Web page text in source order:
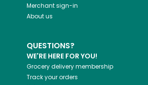
Merchant sign-in
About us
QUESTIONS?
WE'RE HERE FOR YOU!
Grocery delivery membership
Track your orders